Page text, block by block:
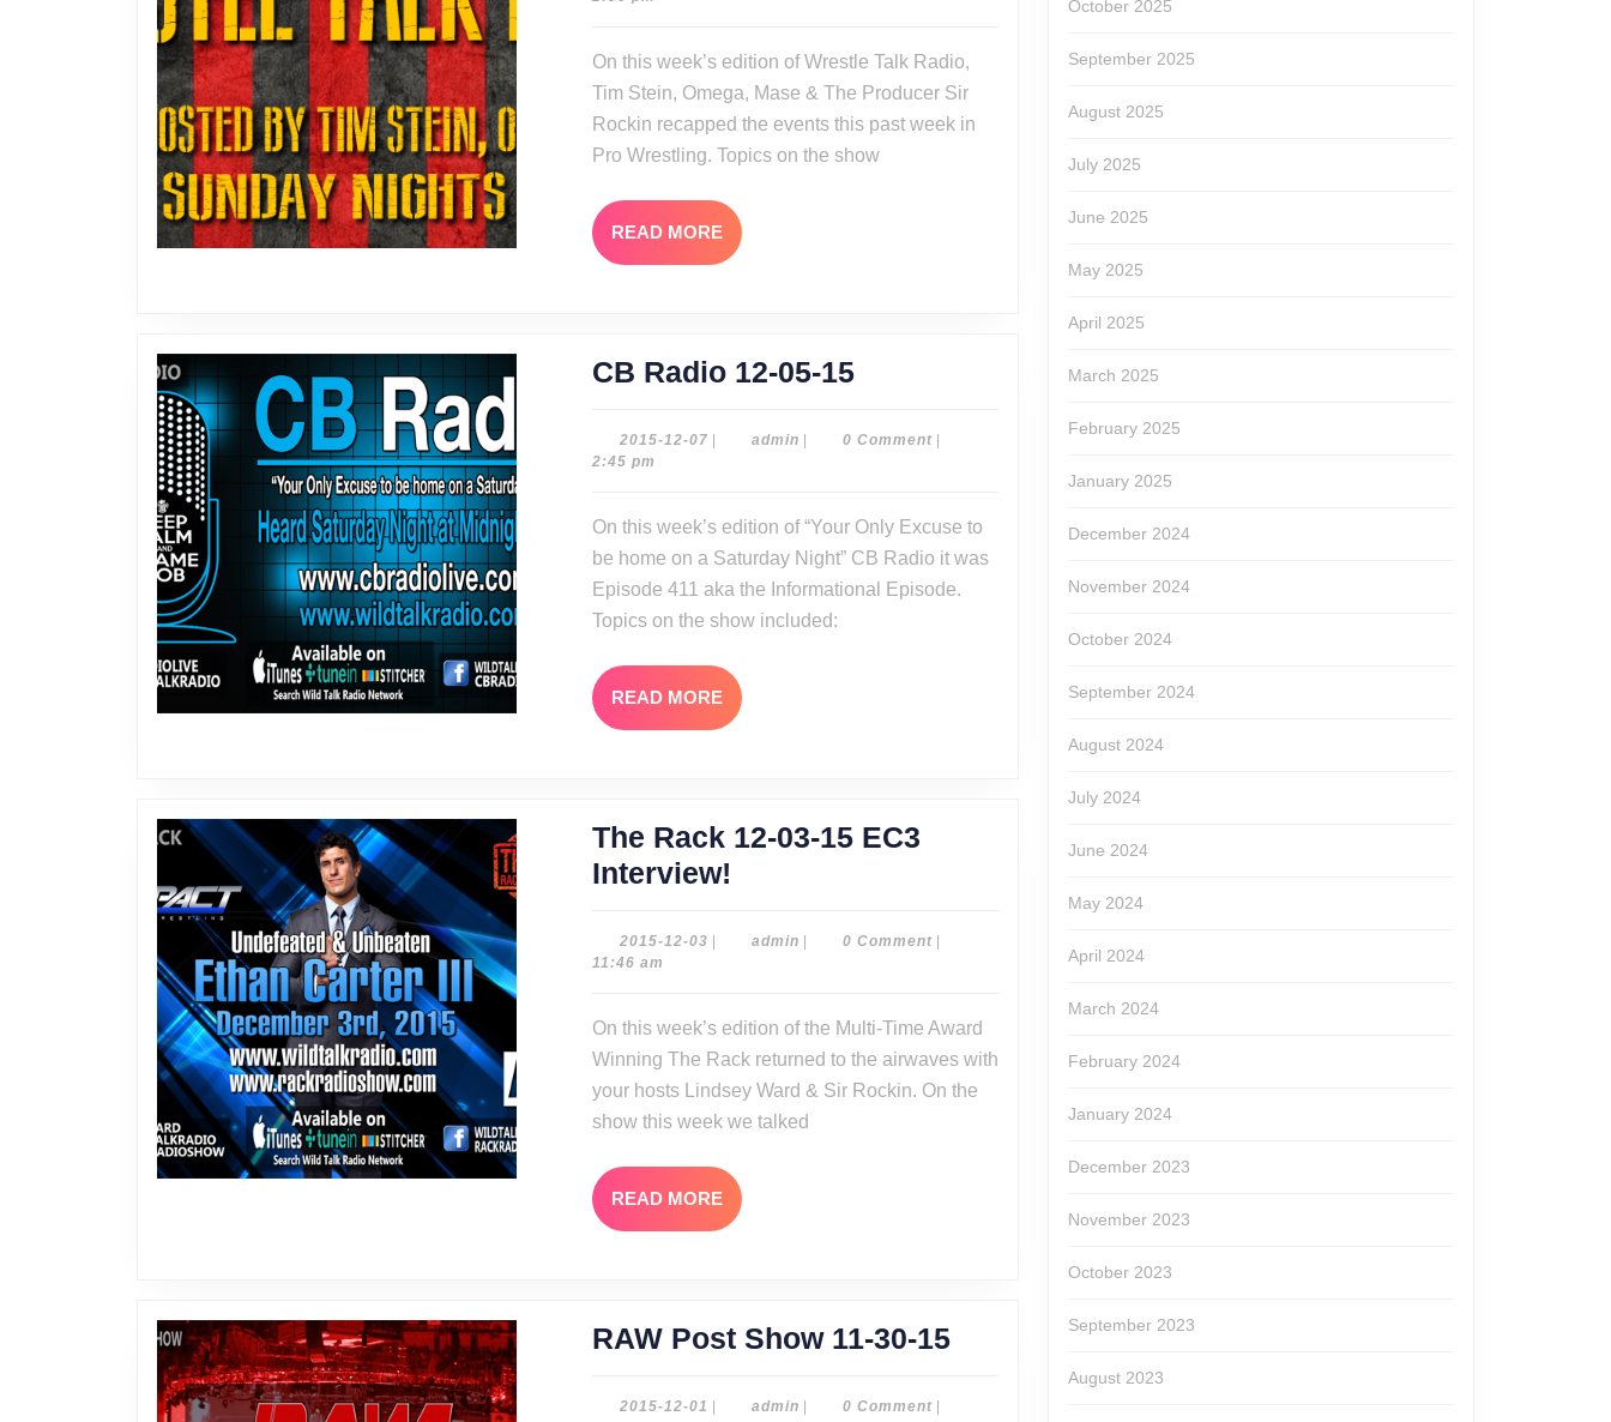
On this week’s edition of Wrestle Talk Radio,
Tim Stein, Omega, Mase & The Producer Sir
Rockin recapped the events this past week in
Pro Wrestling. Topics on the show
READ MORE READ
MORE
CB Radio 12-05-15CB
12-
15
2015-12-07 2015- adminadmin0 Comment
2:45 pm
On this week’s edition of “Your Only Excuse to
be home on a Saturday Night” CB Radio it was
Episode 411 aka the Informational Episode.
Topics on the show included:
READ MORE READ
MORE
The Rack 12-03-15 EC3
Interview!
12-
15
EC3
Interview!
2015-12-03 2015- adminadmin0 Comment
11:46 am
On this week’s edition of the Multi-Time Award
Winning The Rack returned to the airwaves with
your hosts Lindsey Ward & Sir Rockin. On the
show this week we talked
READ MORE READ
MORE
RAW Post Show 11-30-15RAW
2015-12-01 2015- adminadmin0 Comment
October 2025
September 2025
August 2025
July 2025
June 2025
May 2025
April 2025
March 2025
February 2025
January 2025
December 2024
November 2024
October 2024
September 2024
August 2024
July 2024
June 2024
May 2024
April 2024
March 2024
February 2024
January 2024
December 2023
November 2023
October 2023
September 2023
August 2023